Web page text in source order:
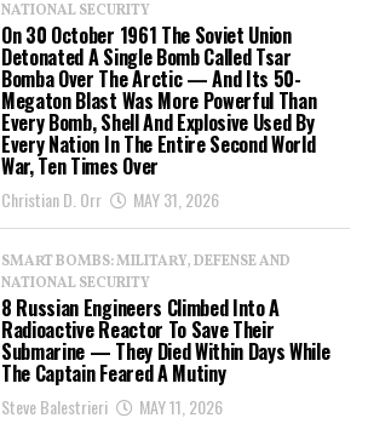
NATIONAL SECURITY
On 30 October 1961 The Soviet Union
Detonated A Single Bomb Called Tsar
Bomba Over The Arctic — And Its 50-
Megaton Blast Was More Powerful Than
Every Bomb, Shell And Explosive Used By
Every Nation In The Entire Second World
War, Ten Times Over
Christian D. Orr MAY 31, 2026
SMART BOMBS: MILITARY, DEFENSE AND
NATIONAL SECURITY
8 Russian Engineers Climbed Into A
Radioactive Reactor To Save Their
Submarine — They Died Within Days While
The Captain Feared A Mutiny
Steve Balestrieri MAY 11, 2026